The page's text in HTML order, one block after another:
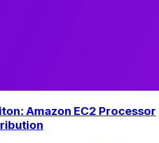
Amazon EC2 Processor